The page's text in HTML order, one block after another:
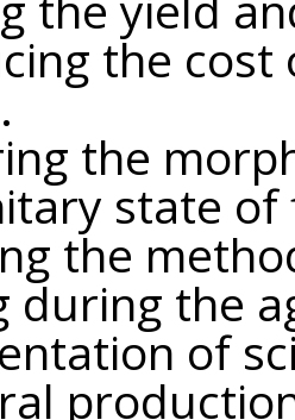
the
the
state
the
during the
of